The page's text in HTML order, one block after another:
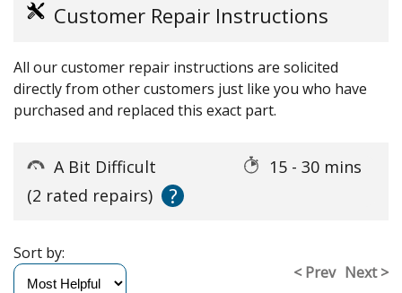
Customer Repair Instructions
All our customer repair instructions are solicited
directly from other customers just like you who have
purchased and replaced this exact part.
A Bit Difficult
15 - 30 mins
(2 rated repairs)
?
< Prev Next >
Sort by: